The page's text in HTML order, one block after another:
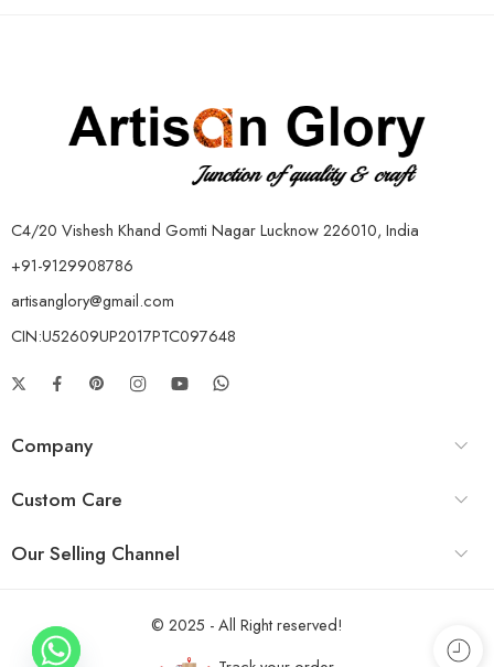
C4/20 Vishesh Khand Gomti Nagar Lucknow 226010, India
+91-9129908786
artisanglory@gmail.com
CIN:U52609UP2017PTC097648
Company
Custom Care
Our Selling Channel
© 2025 - All Right reserved!